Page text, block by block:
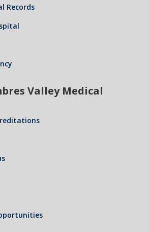
Records
Valley Medical